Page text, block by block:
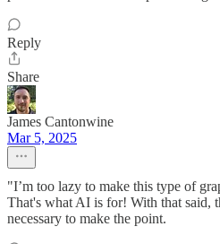
Reply
Share
James Cantonwine
Mar 5, 2025
"I’m too lazy to make this type of
That's what AI is for! With that said,
necessary to make the point.